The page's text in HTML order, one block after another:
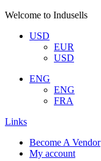
Welcome to Indusells
USD
EUR
USD
ENG
ENG
FRA
Links
Become A Vendor
My account